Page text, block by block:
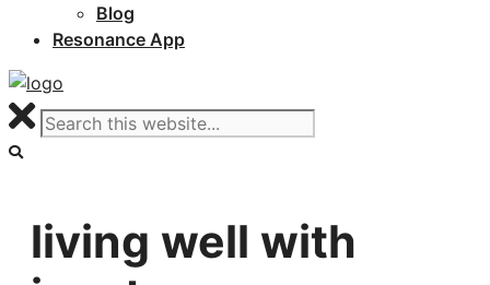
Blog
Resonance App
living well with